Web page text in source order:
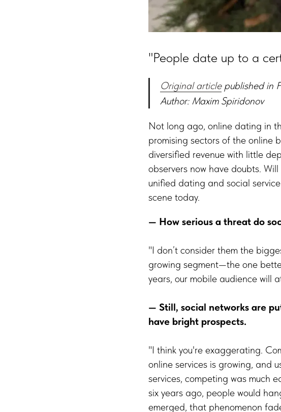
"People date up to a
Original articlepublished in
Author: Maxim Spiridonov
Not long ago, online dating in
promising sectors of the online
diversified revenue with little
observers now have doubts.
unified dating and social
scene today.
— How serious a threat do
"I don’t consider them the
growing segment—the one
years, our mobile audience will
— Still, social networks are
have bright prospects.
"I think you're exaggerating.
online services is growing, and
services, competing was much
six years ago, people would
emerged, that phenomenon